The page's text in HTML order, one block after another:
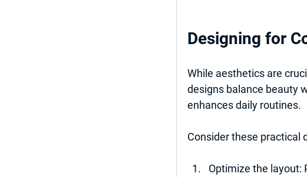
Designing for
While aesthetics are
designs balance beauty
enhances daily routines.
Consider these practical
Optimize the layout: